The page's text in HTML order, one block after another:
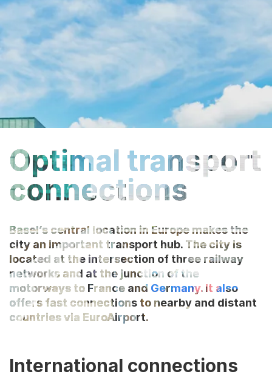
Optimal transport
connections
Basel’s central location in Europe makes the
city an important transport hub. The city is
located at the intersection of three railway
networks and at the junction of the
motorways to France and Germany. It also
offers fast connections to nearby and distant
countries via EuroAirport.
International connections